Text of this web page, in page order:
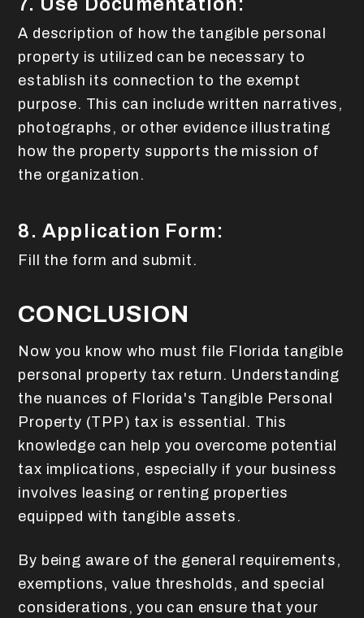
A description of how the tangible personal
property is utilized can be necessary to
establish its connection to the exempt
purpose. This can include written narratives,
photographs, or other evidence illustrating
how the property supports the mission of
the organization.
8. Application Form:
Fill the form and submit.
CONCLUSION
Now you know who must file Florida tangible
personal property tax return. Understanding
the nuances of Florida's Tangible Personal
Property (TPP) tax is essential. This
knowledge can help you overcome potential
tax implications, especially if your business
involves leasing or renting properties
equipped with tangible assets.
By being aware of the general requirements,
exemptions, value thresholds, and special
considerations, you can ensure that your